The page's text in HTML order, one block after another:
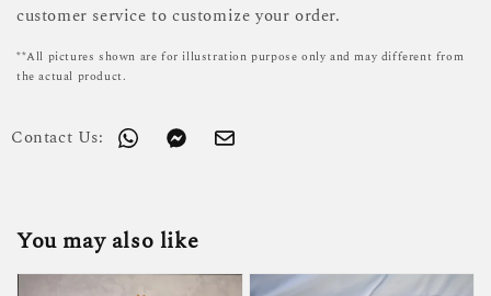
customer service to customize your order.
**All pictures shown are for illustration purpose only and may different from
the actual product.
Contact Us:
You may also like